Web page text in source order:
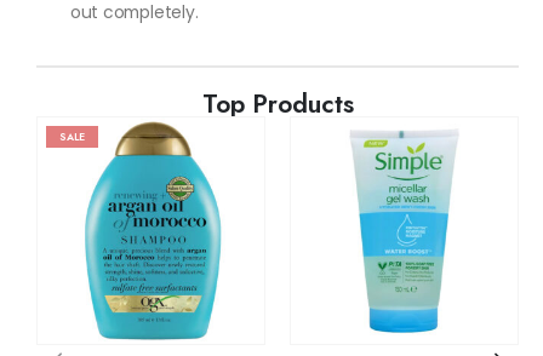
out completely.
Top Products
SALE